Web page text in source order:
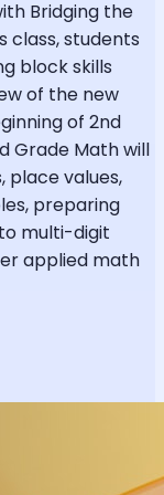
Bridging the
class, students
block skills
of the new
of 2nd
Grade Math will
place values,
preparing
multi-digit
applied math